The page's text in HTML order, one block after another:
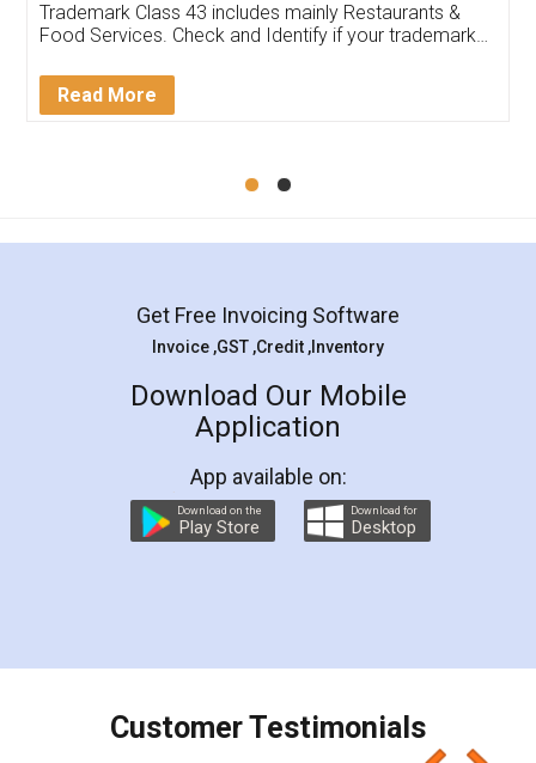
input error from my end. Pooja was very patient
in handling this issue. She had assisted me till
Mohit Koul
Rental Agreement
LegalDocs is an excellent and professional
online service which helps you step by step in
preparation and registration. They helped me in
preparing my Rental Agreement as a Tenant at
the comfort of my home and even did a second
charges online) which again makes the whole
final amt to be paid as well as discount coupons
which I liked alot 😋 I would recommend people